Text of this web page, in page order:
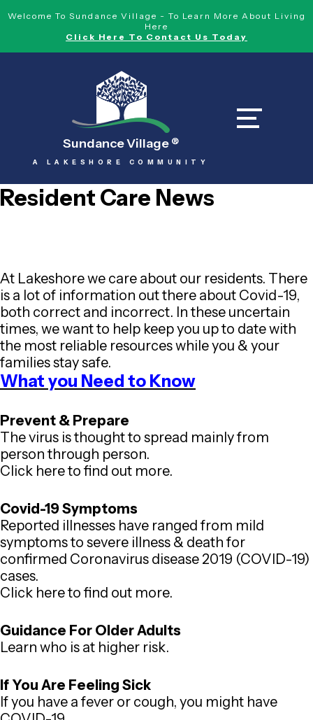
Welcome To Sundance Village - To Learn More About Living
Here
Click Here To Contact Us Today
Sundance Village ®
A LAKESHORE COMMUNITY
Resident Care News
At Lakeshore we care about our residents. There
is a lot of information out there about Covid-19,
both correct and incorrect. In these uncertain
times, we want to help keep you up to date with
the most reliable resources while you & your
families stay safe.
What you Need to Know
Prevent & Prepare
The virus is thought to spread mainly from
person through person.
Click here to find out more.
Covid-19 Symptoms
Reported illnesses have ranged from mild
symptoms to severe illness & death for
confirmed Coronavirus disease 2019 (COVID-19)
cases.
Click here to find out more.
Guidance For Older Adults
Learn who is at higher risk.
If You Are Feeling Sick
If you have a fever or cough, you might have